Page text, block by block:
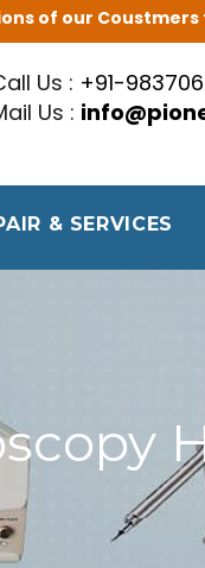
of our
Us : +91-
Us :
& SERVICES